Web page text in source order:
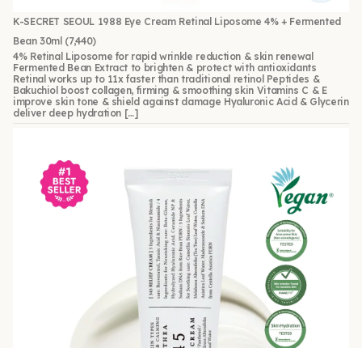
K-SECRET SEOUL 1988 Eye Cream Retinal Liposome 4% + Fermented
Bean 30ml (7,440)
4% Retinal Liposome for rapid wrinkle reduction & skin renewal
Fermented Bean Extract to brighten & protect with antioxidants
Retinal works up to 11x faster than traditional retinol Peptides &
Bakuchiol boost collagen, firming & smoothing skin Vitamins C & E
improve skin tone & shield against damage Hyaluronic Acid & Glycerin
deliver deep hydration […]